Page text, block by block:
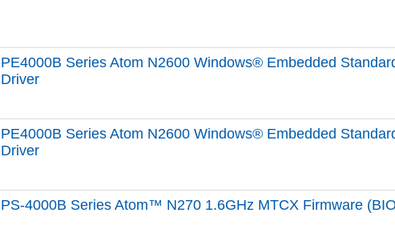
PE4000B Series Atom N2600 Windows® Embedded
Driver
PE4000B Series Atom N2600 Windows® Embedded
Driver
PS-4000B Series Atom™ N270 1.6GHz MTCX Firmware